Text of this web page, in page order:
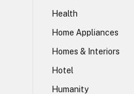
Health
Home Appliances
Homes & Interiors
Hotel
Humanity